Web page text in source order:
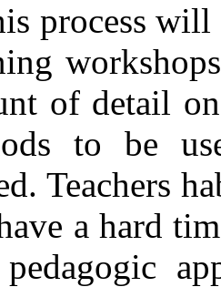
process will
of detail
to be
Teachers
a hard